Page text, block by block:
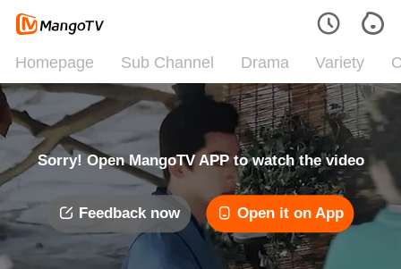
Homepage Sub Channel Drama Variety
Sorry! Open MangoTV APP to watch the video
Feedback now Open it on App